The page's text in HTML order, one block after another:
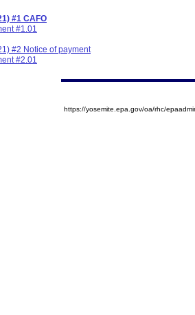
#1 CAFO
#1.01
#2 Notice of payment
#2.01
https://yosemite.epa.gov/oa/rhc/